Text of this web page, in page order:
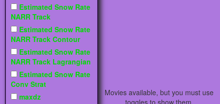
Estimated Snow Rate
NARR Track
Estimated Snow Rate
NARR Track Contour
Estimated Snow Rate
NARR Track Lagrangian
Estimated Snow Rate
Conv Strat
maxdz
Movies available, but you must use